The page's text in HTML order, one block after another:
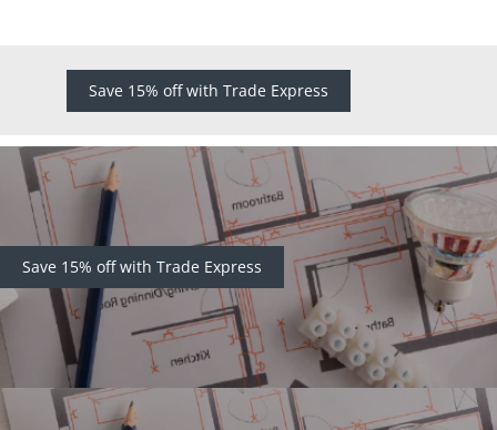
Save 15% off with Trade Express
Save 15% off with Trade Express